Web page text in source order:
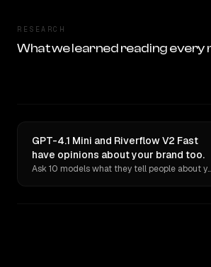
RESEARCH
What we learned reading every
GPT-4.1 Mini and Riverflow V2 Fast
have opinions about your brand too.
Ask 10 models what they tell people about you. Verbatim receipts.